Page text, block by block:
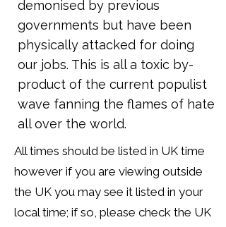
demonised by previous
governments but have been
physically attacked for doing
our jobs. This is all a toxic by-
product of the current populist
wave fanning the flames of hate
all over the world.
All times should be listed in UK time
however if you are viewing outside
the UK you may see it listed in your
local time; if so, please check the UK